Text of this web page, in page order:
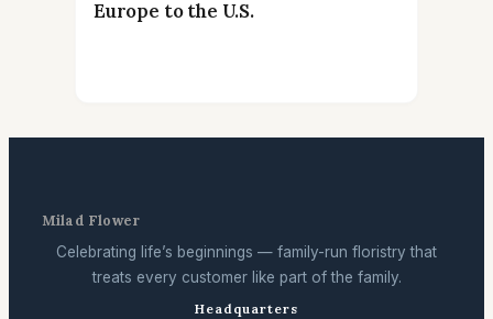
Europe to the U.S.
Milad Flower
Celebrating life’s beginnings — family-run floristry that
treats every customer like part of the family.
Headquarters